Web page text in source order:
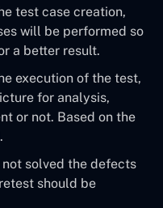
test case creation,
will be performed so
a better result.
execution of the test,
for analysis,
or not. Based on the
solved the defects
should be